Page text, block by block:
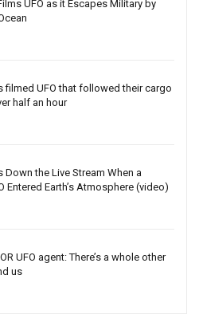
UFO as it Escapes Military by
filmed UFO that followed their cargo
half an hour
Down the Live Stream When a
Entered Earth’s Atmosphere (video)
UFO agent: There’s a whole other
us